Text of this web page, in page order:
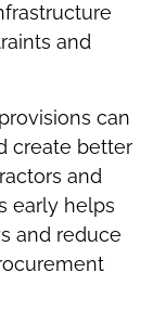
and
can
create better
and
early helps
and reduce